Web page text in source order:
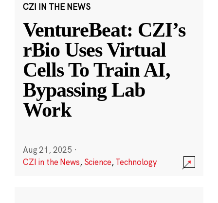
CZI IN THE NEWS
VentureBeat: CZI’s
rBio Uses Virtual
Cells To Train AI,
Bypassing Lab
Work
Aug 21, 2025 ·
CZI in the News, Science,Technology